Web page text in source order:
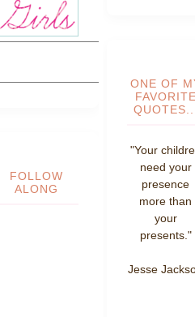
FOLLOW
ALONG
ONE OF
FAVORITE
QUOTES...
"Your
need your
presence
more than
your
presents."
Jesse